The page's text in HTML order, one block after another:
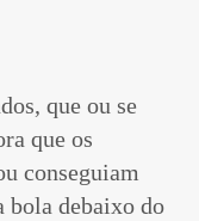
que ou se
que os
conseguiam
debaixo do